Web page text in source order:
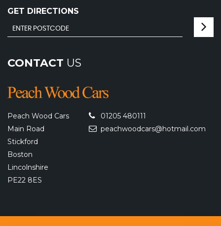
GET DIRECTIONS
CONTACT US
Peach Wood Cars
Main Road
Stickford
Boston
Lincolnshire
PE22 8ES
01205 480111
peachwoodcars@hotmail.com